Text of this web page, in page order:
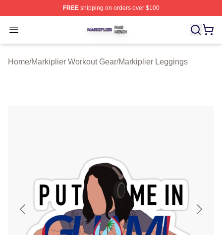
FREEshipping on orders over $100
Open menu
Markiplier Shop ⚡️ Officially Licensed Markiplier Merch
Home/Markiplier Workout Gear/Markiplier Leggings